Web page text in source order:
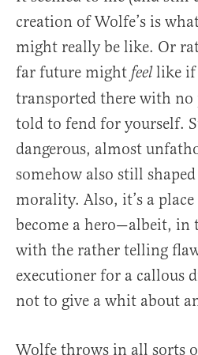
creation of Wolfe’s is
might really be like. Or
far future might feellike if
transported there with
told to fend for yourself.
dangerous, almost
somehow also still
morality. Also, it’s a
become a hero—albeit, in
with the rather telling
executioner for a callous
not to give a whit about
Wolfe throws in all sorts